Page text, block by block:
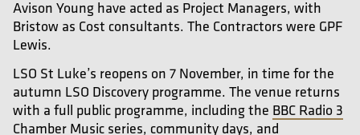
Avison Young have acted as Project Managers, with
Bristow as Cost consultants. The Contractors were GPF
Lewis.
LSO St Luke’s reopens on 7 November, in time for the
autumn LSO Discovery programme. The venue returns
with a full public programme, including the BBC Radio 3
Chamber Music series, community days, and